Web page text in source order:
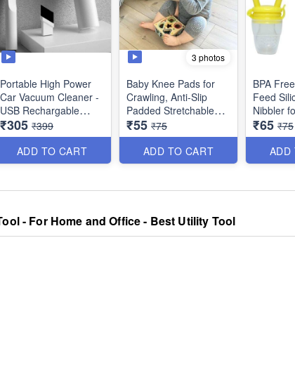
Portable High Power
Car Vacuum Cleaner -
USB Rechargable
Wireless Handheld Car
Vacuum Cleaner with
Smooth Design - Best
Utility Tool
₹305 ₹399
ADD TO CART
3 photos
Baby Knee Pads for
Crawling, Anti-Slip
Padded Stretchable
Elastic Safety Protector
- Random colors
₹55 ₹75
ADD TO CART
BPA
Feed
Nibbler
Baby -
Quality
₹65 ₹75
ADD
- For Home and Office - Best Utility Tool